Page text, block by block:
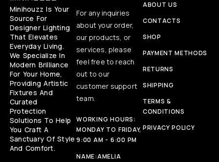
Minihouzz Is Your
Source For
Designer Lighting
That Elevates
Everyday Living.
We Specialize In
Modern Brilliance
For Your Home,
Providing Artistic
Fixtures And
Curated
Protection
Solutions To Help
You Craft A
Sanctuary Of Style
And Comfort.
For any inquiries
about your order,
our products, or
services, please
feel free to reach
out to our
customer support
team.
WORKING HOURS:
MONDAY TO FRIDAY,
9:00 AM - 6:00 PM
NAME:AMELIA
ABOUT US
CONTACTS
SHOP
PAYMENT METHODS
RETURNS
SHIPPING
TERMS &
CONDITIONS
PRIVACY POLICY